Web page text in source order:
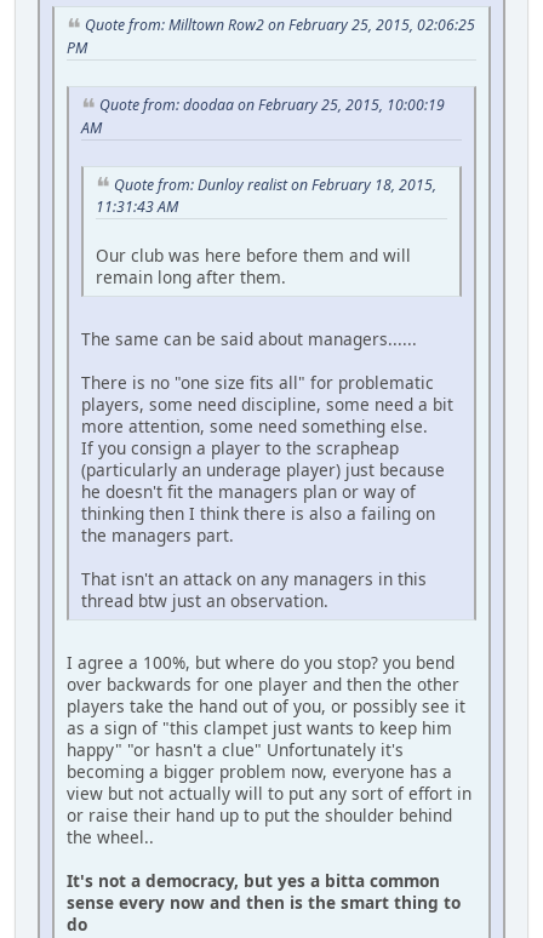
Quote from: Milltown Row2 on February 25, 2015, 02:06:25
PM
Quote from: doodaa on February 25, 2015, 10:00:19
AM
Quote from: Dunloy realist on February 18, 2015,
11:31:43 AM
Our club was here before them and will
remain long after them.
The same can be said about managers......
There is no "one size fits all" for problematic
players, some need discipline, some need a bit
more attention, some need something else.
If you consign a player to the scrapheap
(particularly an underage player) just because
he doesn't fit the managers plan or way of
thinking then I think there is also a failing on
the managers part.
That isn't an attack on any managers in this
thread btw just an observation.
I agree a 100%, but where do you stop? you bend
over backwards for one player and then the other
players take the hand out of you, or possibly see it
as a sign of "this clampet just wants to keep him
happy" "or hasn't a clue" Unfortunately it's
becoming a bigger problem now, everyone has a
view but not actually will to put any sort of effort in
or raise their hand up to put the shoulder behind
the wheel..
It's not a democracy, but yes a bitta common
sense every now and then is the smart thing to
do